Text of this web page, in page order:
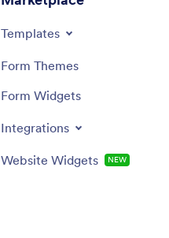
Templates
Form Themes
Form Widgets
Integrations
Website Widgets NEW